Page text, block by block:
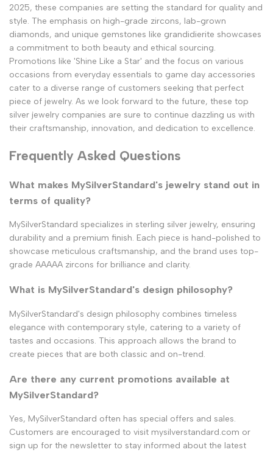
2025, these companies are setting the standard for quality and
style. The emphasis on high-grade zircons, lab-grown
diamonds, and unique gemstones like grandidierite showcases
a commitment to both beauty and ethical sourcing.
Promotions like 'Shine Like a Star' and the focus on various
occasions from everyday essentials to game day accessories
cater to a diverse range of customers seeking that perfect
piece of jewelry. As we look forward to the future, these top
silver jewelry companies are sure to continue dazzling us with
their craftsmanship, innovation, and dedication to excellence.
Frequently Asked Questions
What makes MySilverStandard's jewelry stand out in
terms of quality?
MySilverStandard specializes in sterling silver jewelry, ensuring
durability and a premium finish. Each piece is hand-polished to
showcase meticulous craftsmanship, and the brand uses top-
grade AAAAA zircons for brilliance and clarity.
What is MySilverStandard's design philosophy?
MySilverStandard's design philosophy combines timeless
elegance with contemporary style, catering to a variety of
tastes and occasions. This approach allows the brand to
create pieces that are both classic and on-trend.
Are there any current promotions available at
MySilverStandard?
Yes, MySilverStandard often has special offers and sales.
Customers are encouraged to visit mysilverstandard.com or
sign up for the newsletter to stay informed about the latest